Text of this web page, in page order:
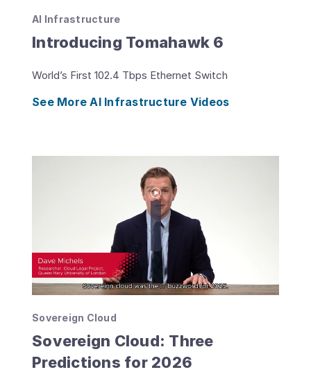
AI Infrastructure
Introducing Tomahawk 6
World’s First 102.4 Tbps Ethernet Switch
See More AI Infrastructure Videos
Sovereign Cloud
Sovereign Cloud: Three
Predictions for 2026